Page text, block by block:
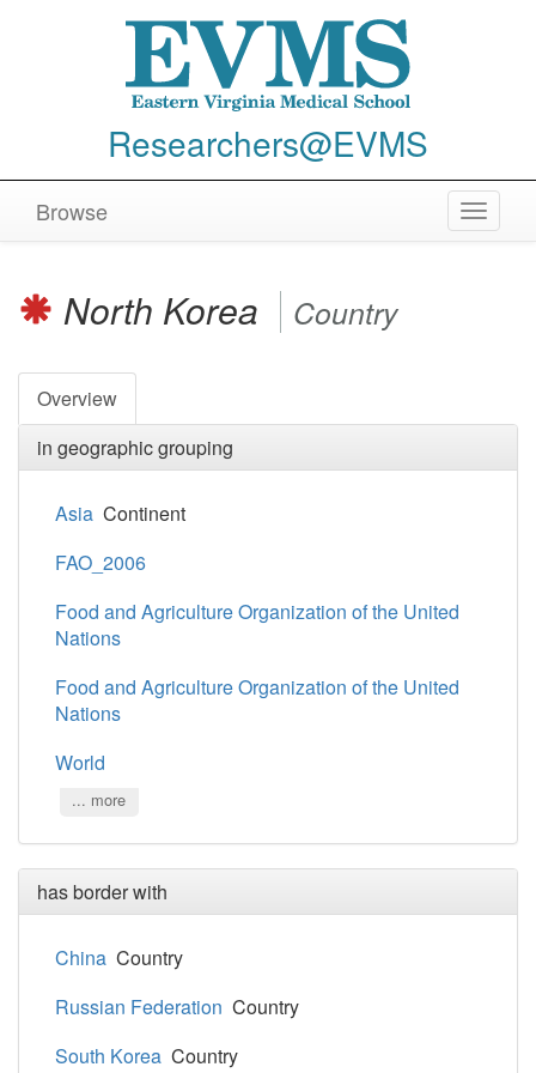
Researchers@EVMS
Toggle
Browse
North Korea Country
Overview
in geographic grouping
Asia Continent
FAO_2006
Food and Agriculture Organization of the United
Nations
Food and Agriculture Organization of the United
Nations
World
... more
has border with
China Country
Russian Federation Country
South Korea Country